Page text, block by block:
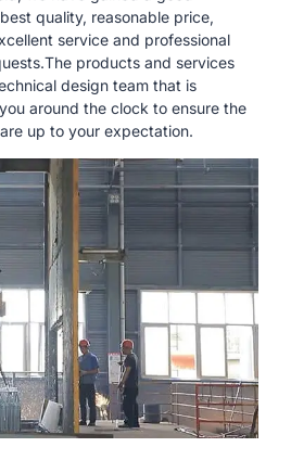
quality, reasonable price,
service and professional
products and services
design team that is
around the clock to ensure the
up to your expectation.